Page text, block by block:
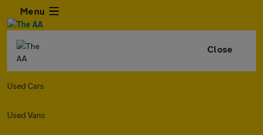
Menu
Close
Used Cars
Used Vans